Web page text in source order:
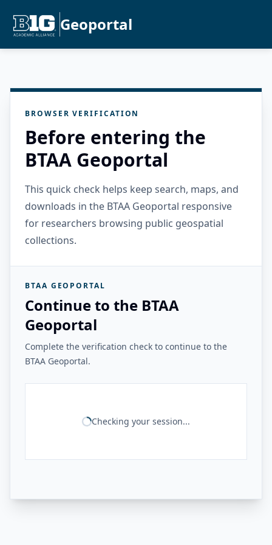
Geoportal
BROWSER VERIFICATION
Before entering the
BTAA Geoportal
This quick check helps keep search, maps, and
downloads in the BTAA Geoportal responsive
for researchers browsing public geospatial
collections.
BTAA GEOPORTAL
Continue to the BTAA
Geoportal
Complete the verification check to continue to the
BTAA Geoportal.
Checking your session...